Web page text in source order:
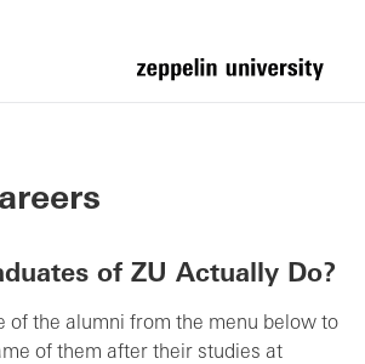
of ZU Actually Do?
of the alumni from the menu below to
of them after their studies at